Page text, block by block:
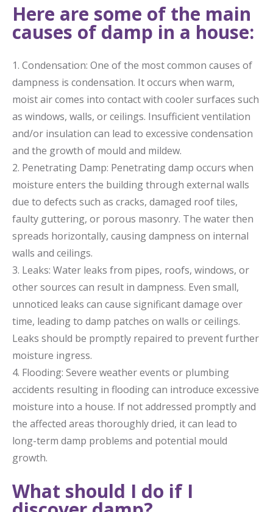
Here are some of the main
causes of damp in a house:
1. Condensation: One of the most common causes of
dampness is condensation. It occurs when warm,
moist air comes into contact with cooler surfaces such
as windows, walls, or ceilings. Insufficient ventilation
and/or insulation can lead to excessive condensation
and the growth of mould and mildew.
2. Penetrating Damp: Penetrating damp occurs when
moisture enters the building through external walls
due to defects such as cracks, damaged roof tiles,
faulty guttering, or porous masonry. The water then
spreads horizontally, causing dampness on internal
walls and ceilings.
3. Leaks: Water leaks from pipes, roofs, windows, or
other sources can result in dampness. Even small,
unnoticed leaks can cause significant damage over
time, leading to damp patches on walls or ceilings.
Leaks should be promptly repaired to prevent further
moisture ingress.
4. Flooding: Severe weather events or plumbing
accidents resulting in flooding can introduce excessive
moisture into a house. If not addressed promptly and
the affected areas thoroughly dried, it can lead to
long-term damp problems and potential mould
growth.
What should I do if I